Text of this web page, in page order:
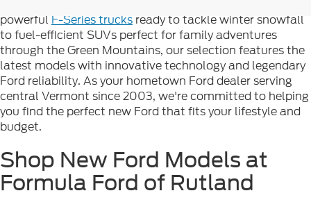
powerful F-Series trucks ready to tackle winter snowfall
to fuel-efficient SUVs perfect for family adventures
through the Green Mountains, our selection features the
latest models with innovative technology and legendary
Ford reliability. As your hometown Ford dealer serving
central Vermont since 2003, we're committed to helping
you find the perfect new Ford that fits your lifestyle and
budget.
Shop New Ford Models at
Formula Ford of Rutland